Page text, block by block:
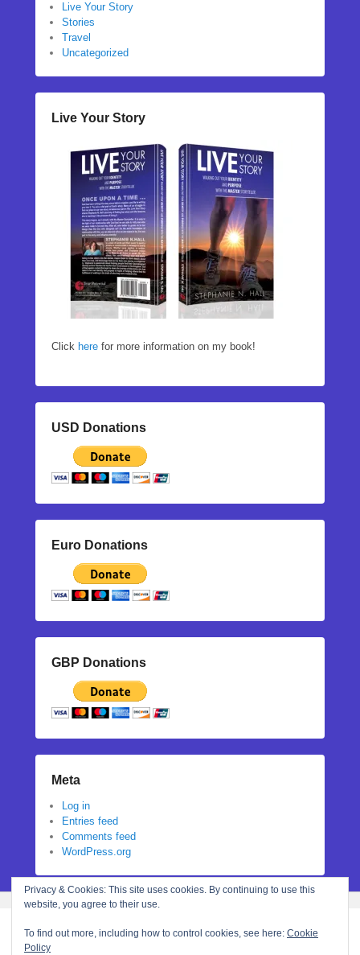
Live Your Story
Stories
Travel
Uncategorized
Live Your Story
Click here for more information on my book!
USD Donations
Euro Donations
GBP Donations
Meta
Log in
Entries feed
Comments feed
WordPress.org
Privacy & Cookies: This site uses cookies. By continuing to use this
website, you agree to their use.
To find out more, including how to control cookies, see here: Cookie
Policy